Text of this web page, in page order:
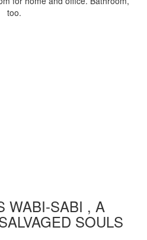
too.
WABI-SABI , A
SOULS